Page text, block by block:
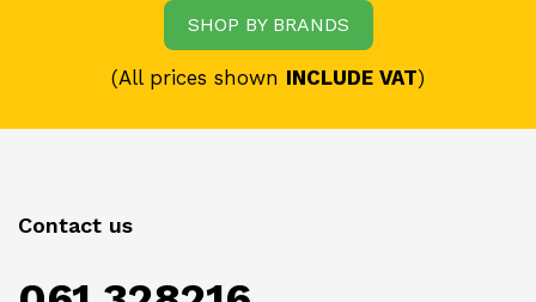
SHOP BY BRANDS
(All prices shown INCLUDE VAT)
Contact us